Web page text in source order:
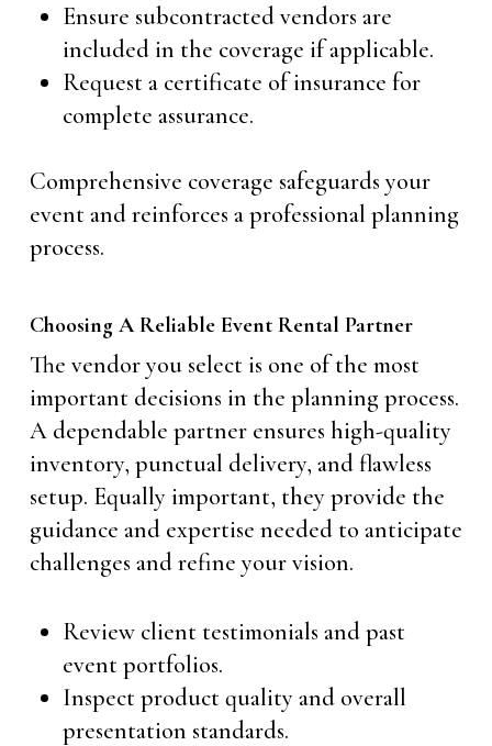
Ensure subcontracted vendors are
included in the coverage if applicable.
Request a certificate of insurance for
complete assurance.
Comprehensive coverage safeguards your
event and reinforces a professional planning
process.
Choosing A Reliable Event Rental Partner
The vendor you select is one of the most
important decisions in the planning process.
A dependable partner ensures high-quality
inventory, punctual delivery, and flawless
setup. Equally important, they provide the
guidance and expertise needed to anticipate
challenges and refine your vision.
Review client testimonials and past
event portfolios.
Inspect product quality and overall
presentation standards.